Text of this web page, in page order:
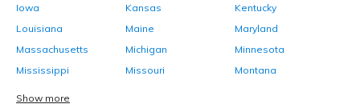
Iowa
Kansas
Kentucky
Louisiana
Maine
Maryland
Massachusetts
Michigan
Minnesota
Mississippi
Missouri Montana
Show more